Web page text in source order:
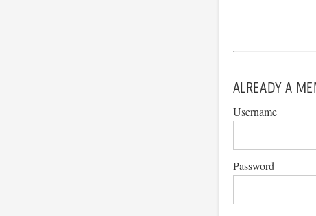
ALREADY A
Username
Password